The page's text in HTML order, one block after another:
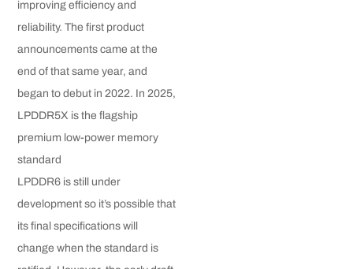
improving efficiency and
reliability. The first product
announcements came at the
end of that same year, and
began to debut in 2022. In 2025,
LPDDR5X is the flagship
premium low-power memory
standard
LPDDR6 is still under
development so it’s possible that
its final specifications will
change when the standard is